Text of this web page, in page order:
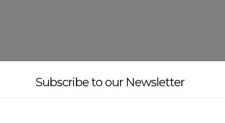
Subscribe to our Newsletter